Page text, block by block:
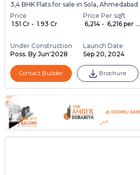
3,4 BHK Flats for sale in Sola, Ahmedabad
Price
₹ 1.51 Cr - ₹ 1.93 Cr
Price Per sqft
₹ 6,214 - ₹ 6,216 per ...
Under Construction
Poss. By Jun'2028
Launch Date
Sep 20, 2024
Contact Builder Brochure